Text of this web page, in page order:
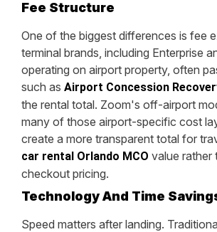
Fee Structure
One of the biggest differences is fee
terminal brands, including Enterprise
operating on airport property, often
such as Airport Concession
the rental total. Zoom's off-airport
many of those airport-specific cost
create a more transparent total for
car rental Orlando MCO value rather
checkout pricing.
Technology And Time
Speed matters after landing.